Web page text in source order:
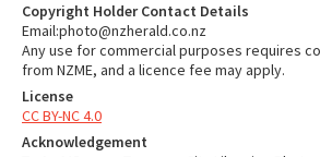
Copyright Holder Contact Details
Email:photo@nzherald.co.nz
Any use for commercial purposes requires
from NZME, and a licence fee may apply.
License
CC BY-NC 4.0
Acknowledgement